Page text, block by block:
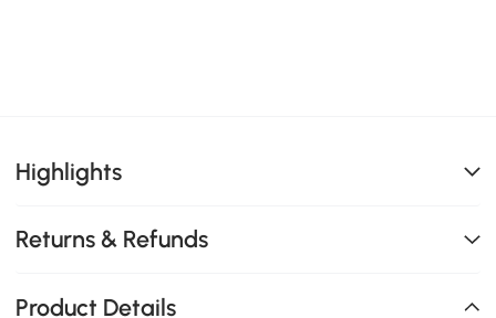
Highlights
Returns & Refunds
Product Details